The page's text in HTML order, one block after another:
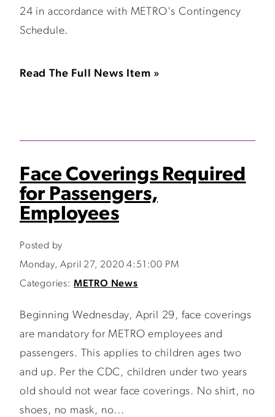
24 in accordance with METRO's Contingency
Schedule.
Read The Full News Item »
Face Coverings Required
for Passengers,
Employees
Posted by
Monday, April 27, 2020 4:51:00 PM
Categories: METRO News
Beginning Wednesday, April 29, face coverings
are mandatory for METRO employees and
passengers. This applies to children ages two
and up. Per the CDC, children under two years
old should not wear face coverings. No shirt, no
shoes, no mask, no...